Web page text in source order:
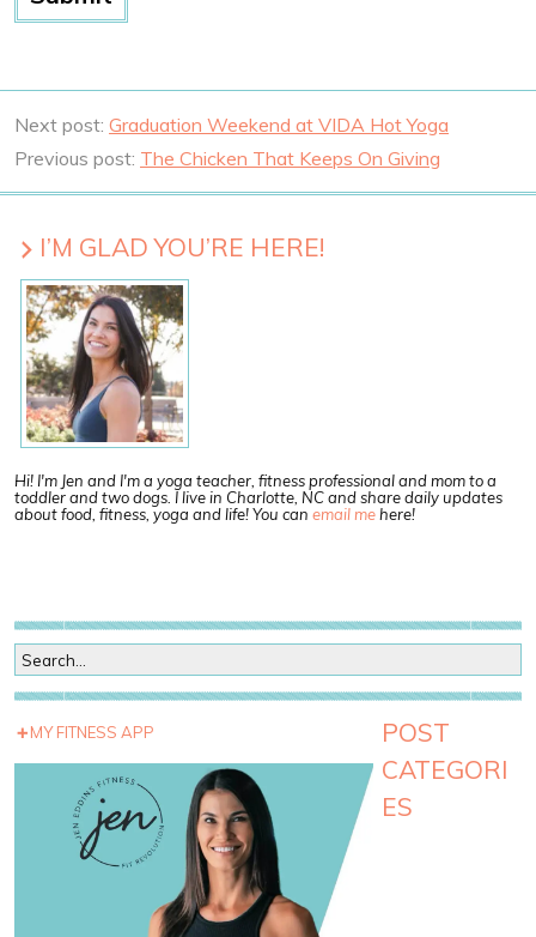
Next post: Graduation Weekend at VIDA Hot Yoga
Previous post: The Chicken That Keeps On Giving
I’M GLAD YOU’RE HERE!
Hi! I'm Jen and I'm a yoga teacher, fitness professional and mom to a
toddler and two dogs. I live in Charlotte, NC and share daily updates
about food, fitness, yoga and life! You can email mehere!
MY FITNESS APP
POST
CATEGORI
ES